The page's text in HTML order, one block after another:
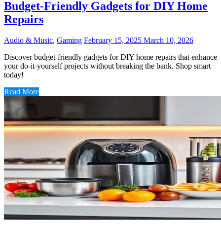
Budget-Friendly Gadgets for DIY Home
Repairs
Audio & Music, Gaming February 15, 2025 March 10, 2026
Discover budget-friendly gadgets for DIY home repairs that enhance
your do-it-yourself projects without breaking the bank. Shop smart
today!
Read More